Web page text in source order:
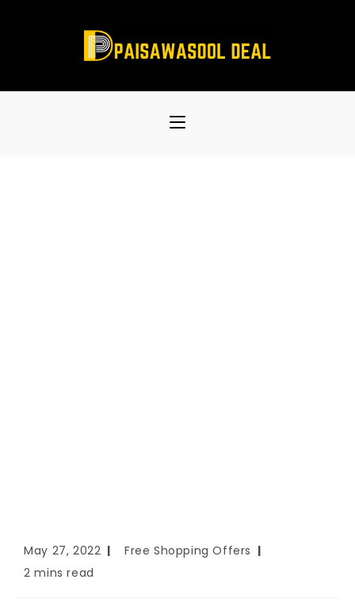
May 27, 2022
Free Shopping Offers
2 mins read